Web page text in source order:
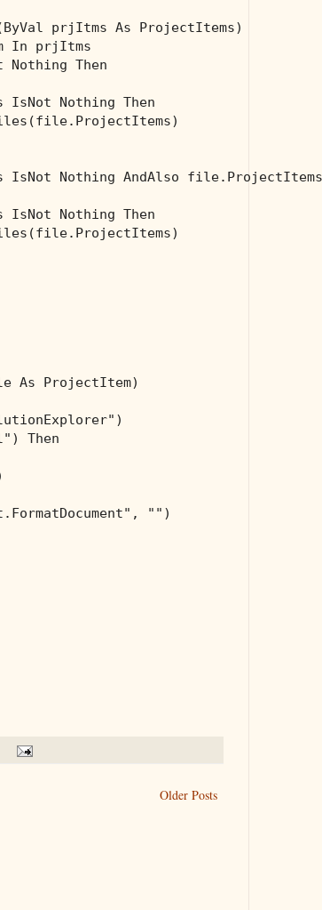
ByVal prjItms As ProjectItems)
In prjItms
Nothing Then
IsNot Nothing Then
IsNot Nothing AndAlso
IsNot Nothing Then
As ProjectItem)
)
) Then
, "" )
Older Posts